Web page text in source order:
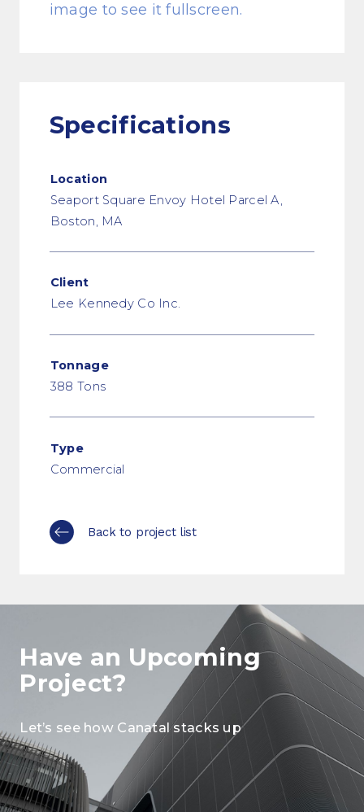
image to see it fullscreen.
Specifications
Location
Seaport Square Envoy Hotel Parcel A,
Boston, MA
Client
Lee Kennedy Co Inc.
Tonnage
388 Tons
Type
Commercial
Back to project list
Have an Upcoming
Project?
Let’s see how Canatal stacks up